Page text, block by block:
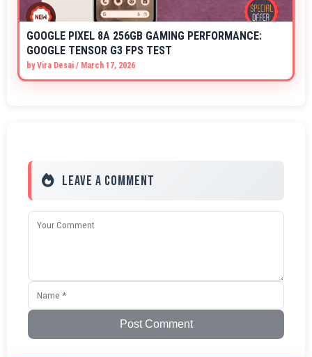
GOOGLE PIXEL 8A 256GB GAMING PERFORMANCE:
GOOGLE TENSOR G3 FPS TEST
byVira Desai / March 17, 2026
Leave a Comment
Post Comment